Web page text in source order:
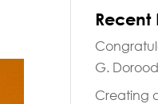
Recent
G.
Creating